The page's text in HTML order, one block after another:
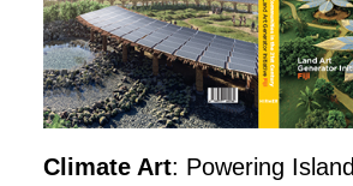
Climate Art: Powering Island